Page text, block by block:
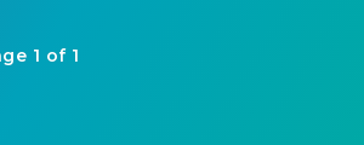
1 of 1